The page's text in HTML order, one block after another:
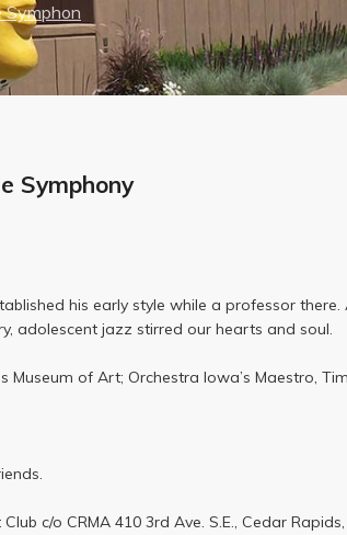
Symphon
Symphony
his early style while a professor
adolescent jazz stirred our hearts and soul.
Museum of Art; Orchestra Iowa’s Maestro,
c/o CRMA 410 3rd Ave. S.E., Cedar